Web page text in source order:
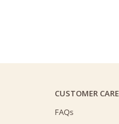
CUSTOMER CARE
FAQs